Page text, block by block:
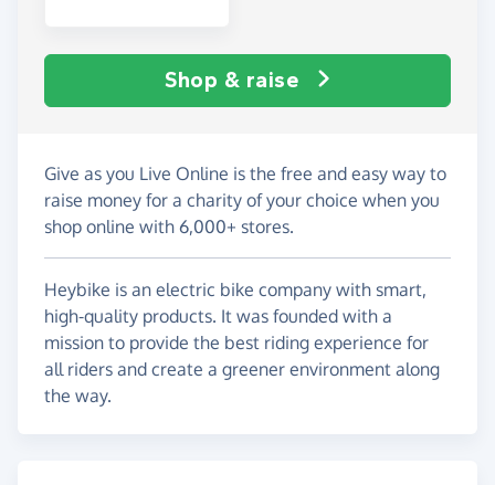
Shop & raise
Give as you Live Online is the free and easy way to
raise money for a charity of your choice when you
shop online with 6,000+ stores.
Heybike is an electric bike company with smart,
high-quality products. It was founded with a
mission to provide the best riding experience for
all riders and create a greener environment along
the way.